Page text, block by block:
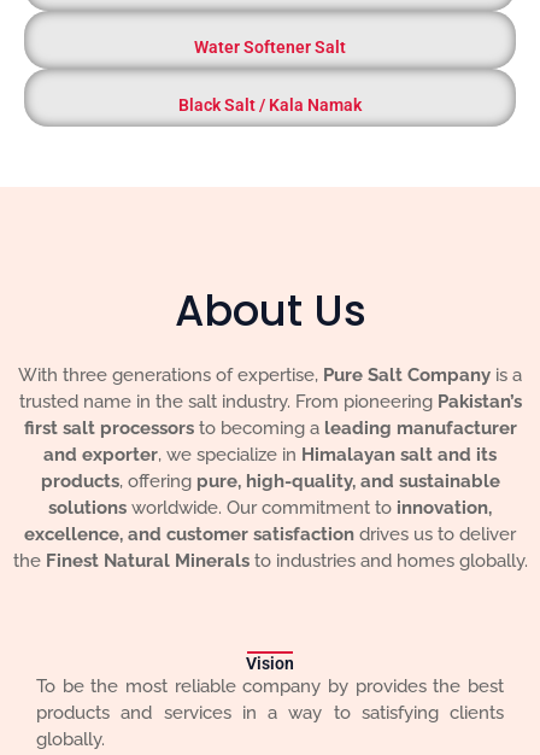
Water Softener Salt
Black Salt / Kala Namak
About Us
With three generations of expertise, Pure Salt Company is a
trusted name in the salt industry. From pioneering Pakistan’s
first salt processors to becoming a leading manufacturer
and exporter, we specialize in Himalayan salt and its
products, offering pure, high-quality, and sustainable
solutions worldwide. Our commitment to innovation,
excellence, and customer satisfaction drives us to deliver
the Finest Natural Mineralsto industries and homes globally.
Vision
To be the most reliable company by provides the best
products and services in a way to satisfying clients
globally.